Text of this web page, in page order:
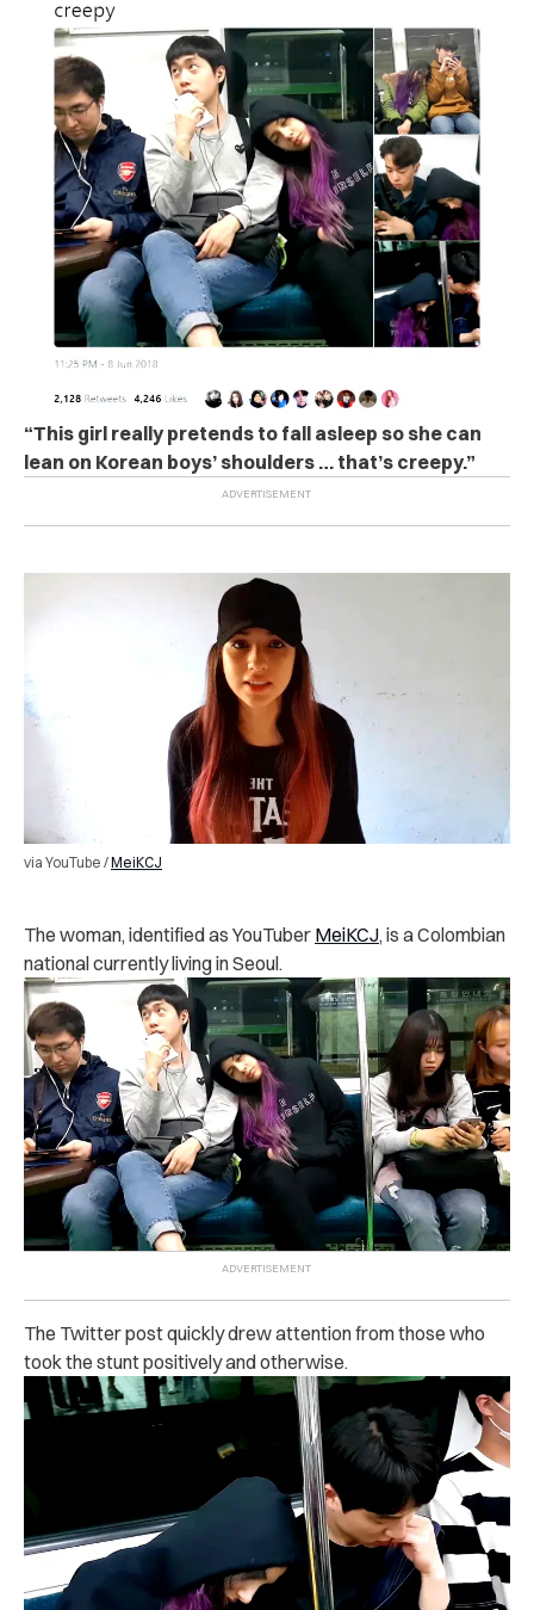
“This girl really pretends to fall asleep so she can
lean on Korean boys’ shoulders … that’s creepy.”
via YouTube /MeiKCJ
The woman, identified as YouTuber MeiKCJ, is a Colombian
national currently living in Seoul.
The Twitter post quickly drew attention from those who
took the stunt positively and otherwise.